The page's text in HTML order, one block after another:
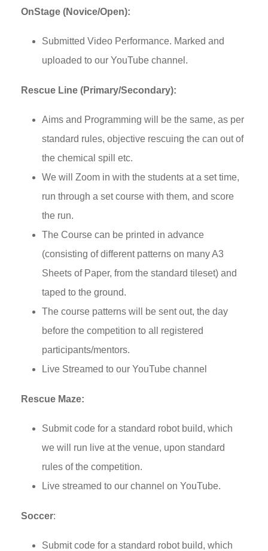
OnStage (Novice/Open):
Submitted Video Performance. Marked and
uploaded to our YouTube channel.
Rescue Line (Primary/Secondary):
Aims and Programming will be the same, as per
standard rules, objective rescuing the can out of
the chemical spill etc.
We will Zoom in with the students at a set time,
run through a set course with them, and score
the run.
The Course can be printed in advance
(consisting of different patterns on many A3
Sheets of Paper, from the standard tileset) and
taped to the ground.
The course patterns will be sent out, the day
before the competition to all registered
participants/mentors.
Live Streamed to our YouTube channel
Rescue Maze:
Submit code for a standard robot build, which
we will run live at the venue, upon standard
rules of the competition.
Live streamed to our channel on YouTube.
Soccer:
Submit code for a standard robot build, which